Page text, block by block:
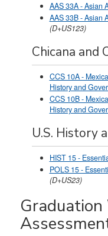
AAS 33A - Asian
AAS 33B - Asian
(D+US123)
Chicana and
CCS 10A -
History and
CCS 10B -
History and
U.S. History
HIST 15 -
POLS 15 -
(D+US23)